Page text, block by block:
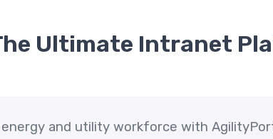
Ultimate Intranet
and utility workforce with